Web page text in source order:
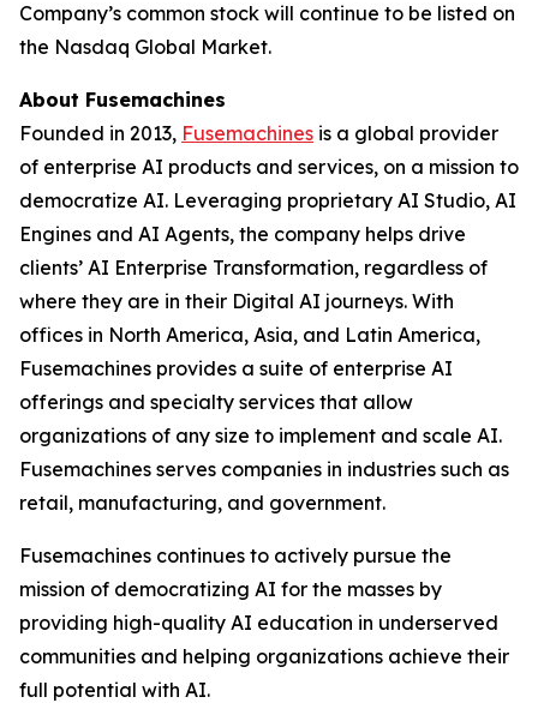
Company’s common stock will continue to be listed on
the Nasdaq Global Market.
About Fusemachines
Founded in 2013, Fusemachines is a global provider
of enterprise AI products and services, on a mission to
democratize AI. Leveraging proprietary AI Studio, AI
Engines and AI Agents, the company helps drive
clients’ AI Enterprise Transformation, regardless of
where they are in their Digital AI journeys. With
offices in North America, Asia, and Latin America,
Fusemachines provides a suite of enterprise AI
offerings and specialty services that allow
organizations of any size to implement and scale AI.
Fusemachines serves companies in industries such as
retail, manufacturing, and government.
Fusemachines continues to actively pursue the
mission of democratizing AI for the masses by
providing high-quality AI education in underserved
communities and helping organizations achieve their
full potential with AI.